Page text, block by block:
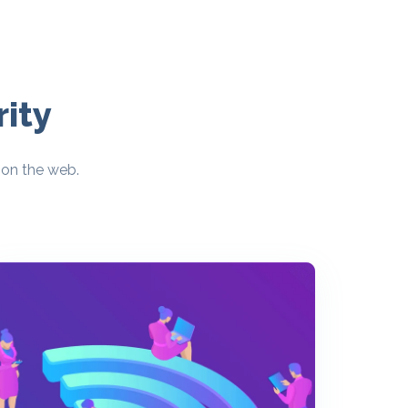
the web.